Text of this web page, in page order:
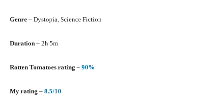
Genre – Dystopia, Science Fiction
Duration – 2h 5m
Rotten Tomatoes rating – 90%
My rating – 8.5/10